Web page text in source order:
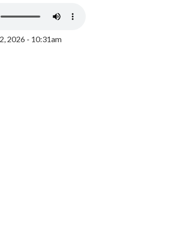
2026 - 10:31am